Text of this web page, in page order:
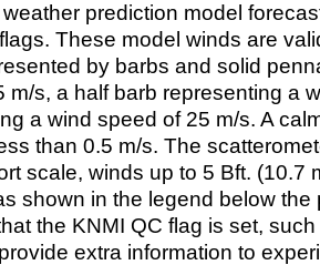
prediction model
These model winds are
by barbs and solid
m/s, a half barb representing a
a wind speed of 25 m/s. A
than 0.5 m/s. The
scale, winds up to 5 Bft. (10.7
shown in the legend below the
the KNMI QC flag is set,
extra information to